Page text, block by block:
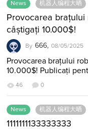
News 机器人编程大晒
Provocarea brațului
câștigați 10.000$!
By 666, 08/05/
Provocarea brațului
10.000$! Publicați
46 0
News 机器人编程大晒
1111111133333333